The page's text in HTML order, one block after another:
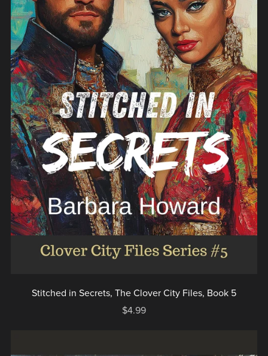
Stitched in Secrets, The Clover City Files, Book 5
$4.99